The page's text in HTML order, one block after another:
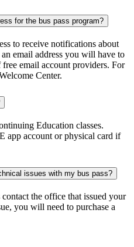
for the bus pass program?
to receive notifications about
email address you will have to
email account providers. For
Center.
Education classes.
app account or physical card if
issues with my bus pass?
the office that issued your
you will need to purchase a